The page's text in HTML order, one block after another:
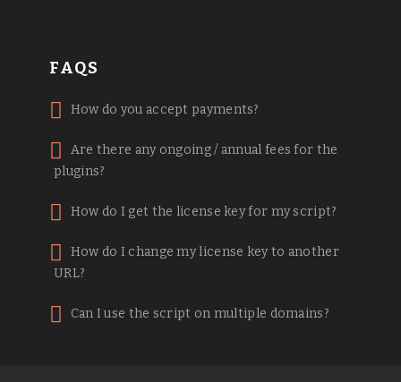
FAQS
How do you accept payments?
Are there any ongoing / annual fees for the
plugins?
How do I get the license key for my script?
How do I change my license key to another
URL?
Can I use the script on multiple domains?